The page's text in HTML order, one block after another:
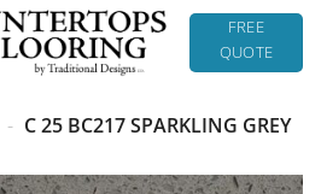
FREE
QUOTE
- C 25 BC217 SPARKLING GREY